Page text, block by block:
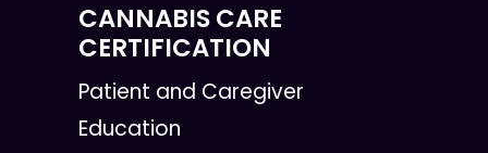
CANNABIS CARE
CERTIFICATION
Patient and Caregiver
Education